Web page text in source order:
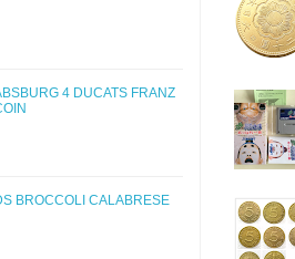
4 DUCATS FRANZ
BROCCOLI CALABRESE